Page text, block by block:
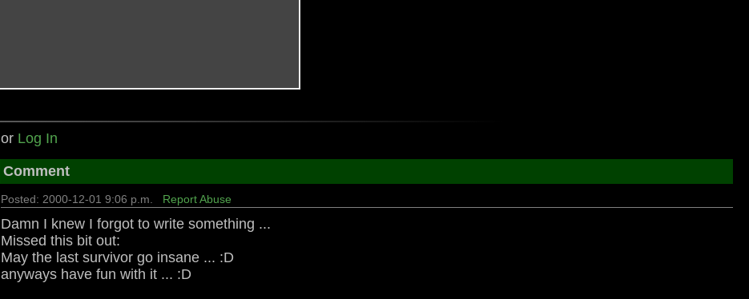
or Log In
Comment
Posted: 2000-12-01 9:06 p.m. Report Abuse
Damn I knew I forgot to write something ...
Missed this bit out:
May the last survivor go insane ... :D
anyways have fun with it ... :D